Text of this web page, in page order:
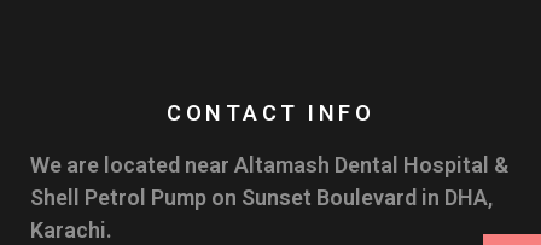
CONTACT INFO
We are located near Altamash Dental Hospital &
Shell Petrol Pump on Sunset Boulevard in DHA,
Karachi.